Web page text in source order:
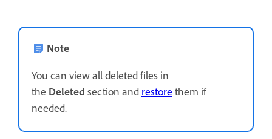
Note
You can view all deleted files in
the Deleted section and restore them if
needed.